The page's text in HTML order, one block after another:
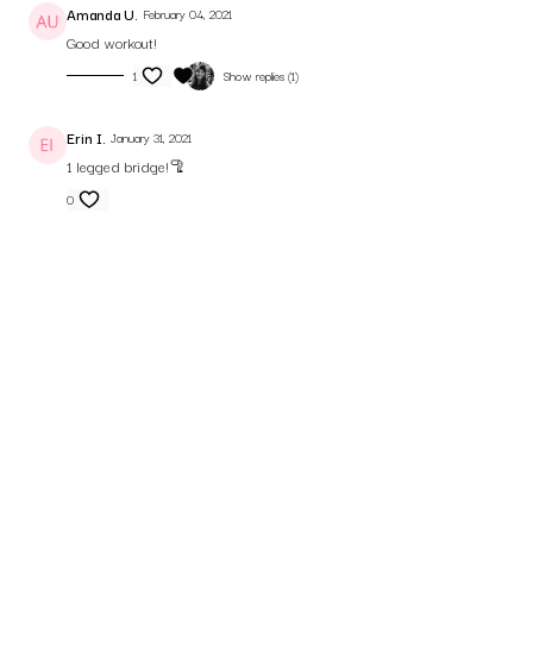
Amanda U. February 04, 2021
Good workout!
1 Show replies (1)
Erin I. January 31, 2021
1 legged bridge!🦿
0